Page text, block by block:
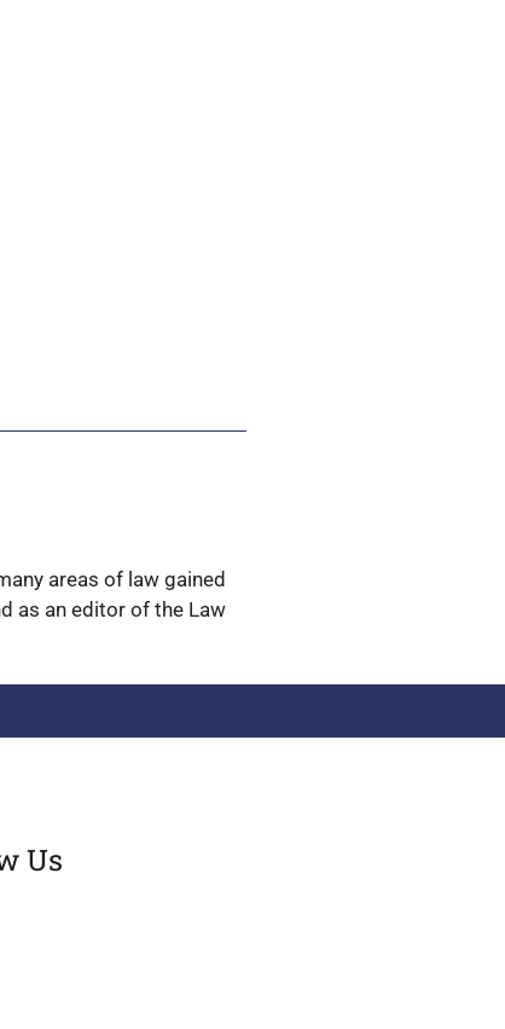
areas of law gained
as an editor of the Law
Us